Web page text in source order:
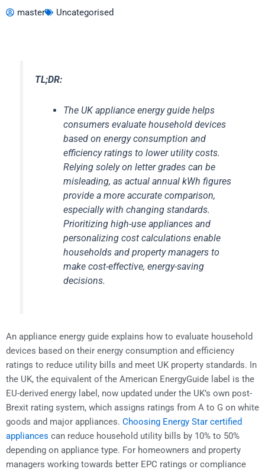
master Uncategorised
TL;DR:
The UK appliance energy guide helps
consumers evaluate household devices
based on energy consumption and
efficiency ratings to lower utility costs.
Relying solely on letter grades can be
misleading, as actual annual kWh figures
provide a more accurate comparison,
especially with changing standards.
Prioritizing high-use appliances and
personalizing cost calculations enable
households and property managers to
make cost-effective, energy-saving
decisions.
An appliance energy guide explains how to evaluate household
devices based on their energy consumption and efficiency
ratings to reduce utility bills and meet UK property standards. In
the UK, the equivalent of the American EnergyGuide label is the
EU-derived energy label, now updated under the UK’s own post-
Brexit rating system, which assigns ratings from A to G on white
goods and major appliances. Choosing Energy Star certified
appliances can reduce household utility bills by 10% to 50%
depending on appliance type. For homeowners and property
managers working towards better EPC ratings or compliance